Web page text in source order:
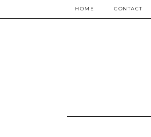
HOME CONTACT